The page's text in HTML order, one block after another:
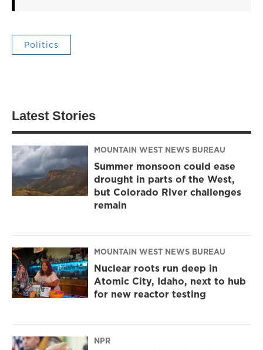
Politics
Latest Stories
MOUNTAIN WEST NEWS BUREAU
Summer monsoon could ease
drought in parts of the West,
but Colorado River challenges
remain
MOUNTAIN WEST NEWS BUREAU
Nuclear roots run deep in
Atomic City, Idaho, next to hub
for new reactor testing
NPR